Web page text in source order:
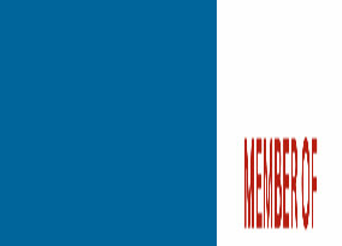
Founded in 1881,
independent, private
school for students